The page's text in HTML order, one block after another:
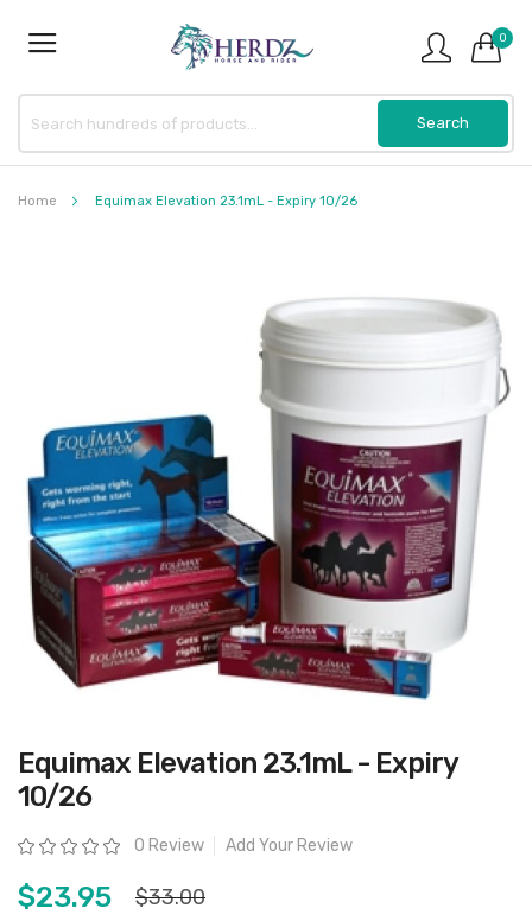
0
Home Equimax Elevation 23.1mL - Expiry 10/26
Skip
to
the
beginning
the
images
Equimax Elevation 23.1mL - Expiry
10/26
Rating: 0 Review Add Your Review
$23.95 $33.00